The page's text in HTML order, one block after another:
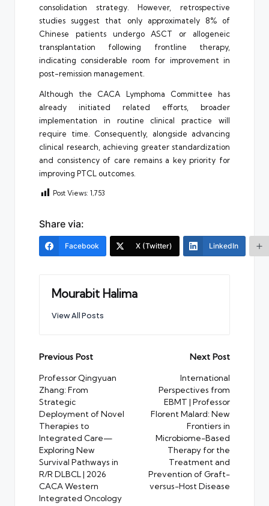
consolidation strategy. However, retrospective
studies suggest that only approximately 8% of
Chinese patients undergo ASCT or allogeneic
transplantation following frontline therapy,
indicating considerable room for improvement in
post-remission management.
Although the CACA Lymphoma Committee has
already initiated related efforts, broader
implementation in routine clinical practice will
require time. Consequently, alongside advancing
clinical research, achieving greater standardization
and consistency of care remains a key priority for
improving PTCL outcomes.
Post Views: 1,753
Share via:
Facebook X (Twitter) LinkedIn
Mourabit Halima
View All Posts
Post
navigation
Previous Post
Professor Qingyuan
Zhang: From
Strategic
Deployment of Novel
Therapies to
Integrated Care—
Exploring New
Survival Pathways in
R/R DLBCL | 2026
CACA Western
Integrated Oncology
Next Post
International
Perspectives from
EBMT | Professor
Florent Malard: New
Frontiers in
Microbiome-Based
Therapy for the
Treatment and
Prevention of Graft-
versus-Host Disease